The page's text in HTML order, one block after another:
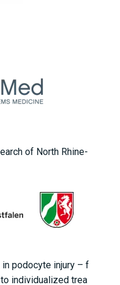
of North Rhine-
podocyte injury – f
individualized trea